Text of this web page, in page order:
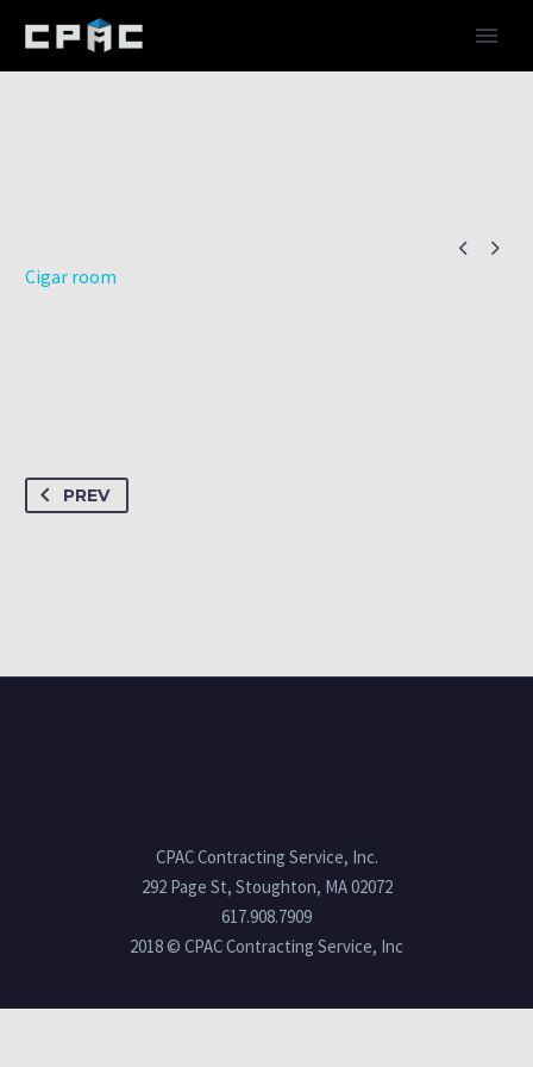
 
Cigar room
PREV
CPAC Contracting Service, Inc.
292 Page St, Stoughton, MA 02072
617.908.7909
2018 © CPAC Contracting Service, Inc